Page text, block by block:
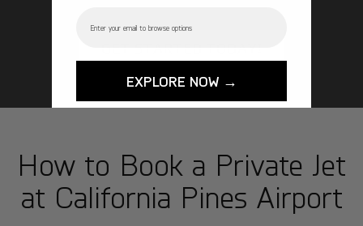
How to Book a Private Jet
at California Pines Airport
EXPLORE NOW →